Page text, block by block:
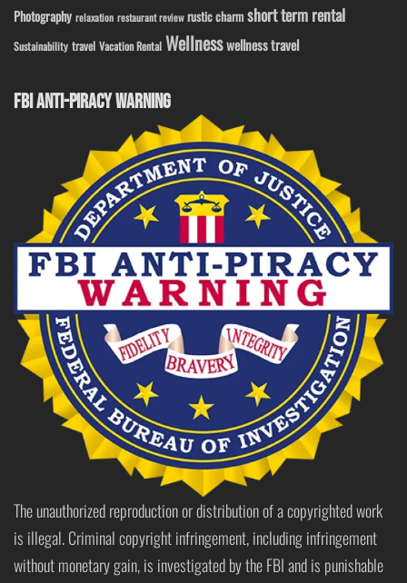
Photography relaxation restaurant review rustic charm short term rental
Sustainability travel Vacation Rental Wellnesswellness travel
FBI ANTI-PIRACY WARNING
The unauthorized reproduction or distribution of a copyrighted work
is illegal. Criminal copyright infringement, including infringement
without monetary gain, is investigated by the FBI and is punishable